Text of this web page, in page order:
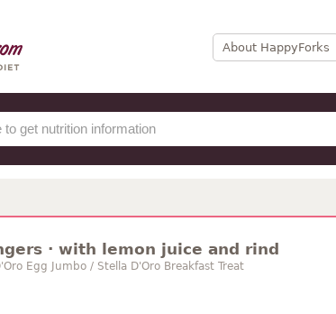
About HappyForks
· with lemon juice and rind
Egg Jumbo / Stella D'Oro Breakfast Treat